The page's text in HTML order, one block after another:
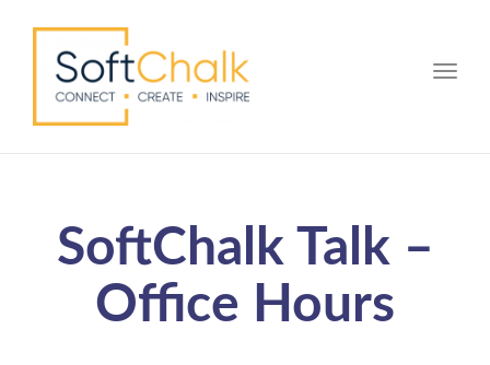
SoftChalk Talk –
Office Hours